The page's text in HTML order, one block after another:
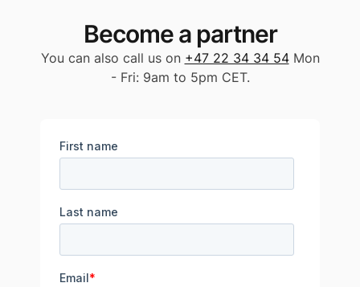
Become a partner
You can also call us on +47 22 34 34 54Mon
- Fri: 9am to 5pm CET.